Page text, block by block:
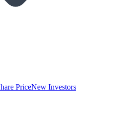
PriceNew Investors